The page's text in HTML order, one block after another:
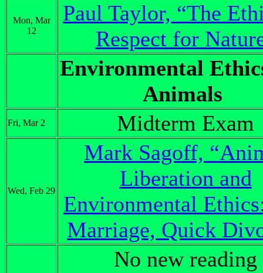
Mon, Mar
12
Paul Taylor, “The
Respect for
Environmental
Animals
Fri, Mar 2 Midterm Exam
Wed, Feb 29
Mark Sagoff,
Liberation and
Environmental
Marriage, Quick
No new reading